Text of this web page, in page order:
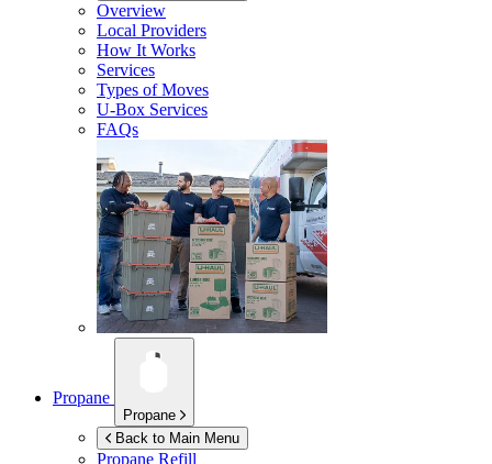
Overview
Local Providers
How It Works
Services
Types of Moves
U-Box Services
FAQs
Propane
Propane
Back to Main Menu
Propane Refill